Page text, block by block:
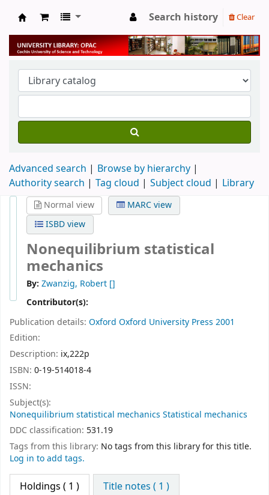
University Library
Search history Clear
Advanced search
Browse by hierarchy
Authority search
Tag cloud Subject cloud Library
Normal view
MARC view
ISBD view
Nonequilibrium statistical
mechanics
By: Zwanzig, Robert []
Contributor(s):
Publication details: Oxford Oxford University Press 2001
Edition:
Description: ix,222p
ISBN: 0-19-514018-4
ISSN:
Subject(s):
Nonequilibrium statistical mechanics Statistical mechanics
DDC classification: 531.19
Tags from this library: No tags from this library for this title.
Log in to add tags.
Holdings ( 1 )
Title notes ( 1 )